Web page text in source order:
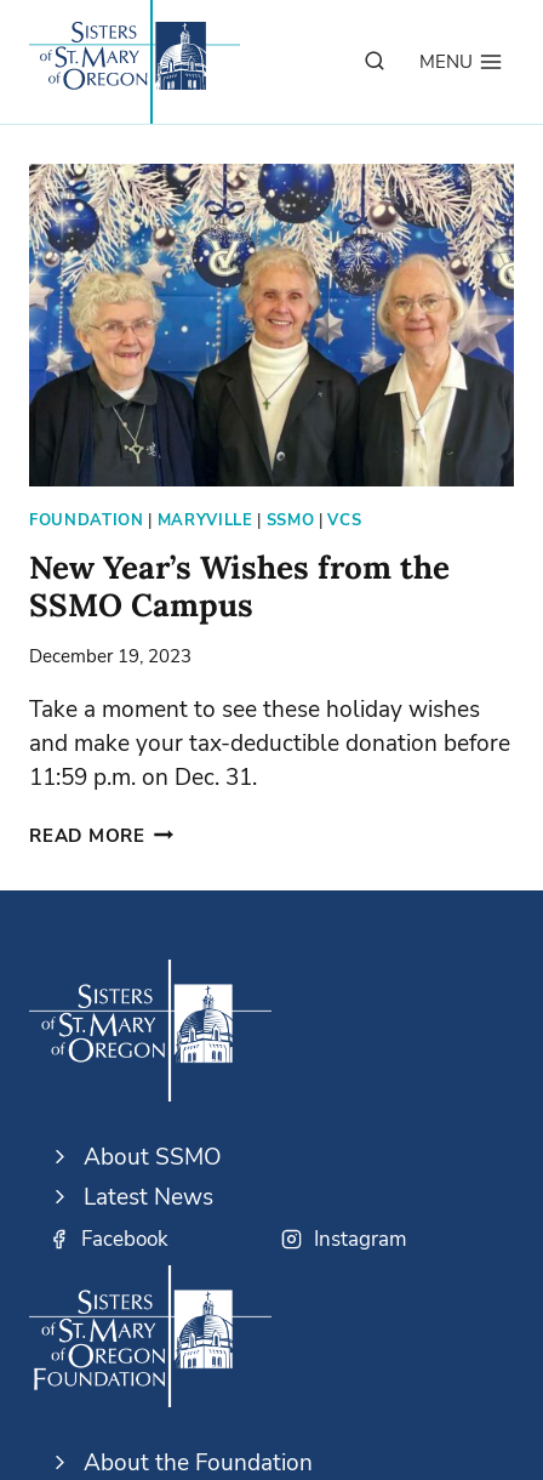
content
MENU
FOUNDATION | MARYVILLE | SSMO |VCS
New Year’s Wishes from the
SSMO Campus
December 19, 2023
Take a moment to see these holiday wishes
and make your tax-deductible donation before
11:59 p.m. on Dec. 31.
READ MORENEW
SSMO
CAMPUS
About SSMO
Latest News
Facebook Instagram
About the Foundation